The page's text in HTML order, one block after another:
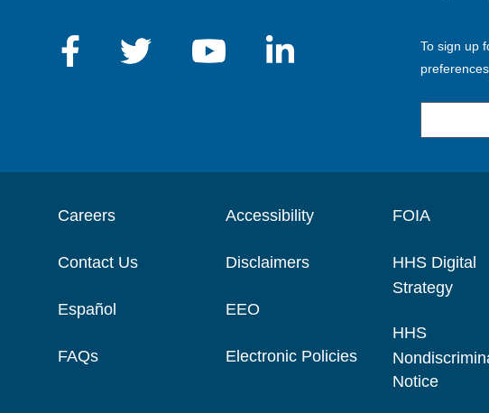
To sign up
Careers
Contact Us
Español
FAQs
Accessibility
Disclaimers
EEO
Electronic Policies
FOIA
HHS Digital
Strategy
HHS
Notice